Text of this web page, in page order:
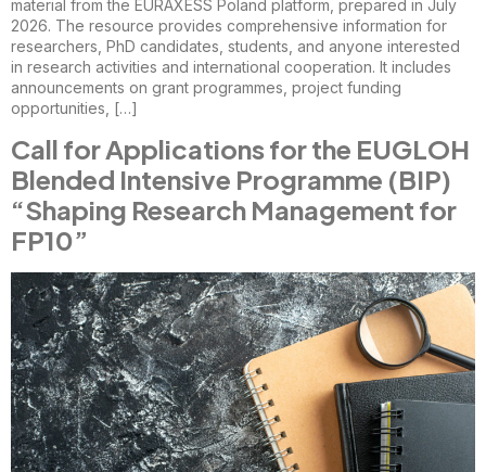
material from the EURAXESS Poland platform, prepared in July
2026. The resource provides comprehensive information for
researchers, PhD candidates, students, and anyone interested
in research activities and international cooperation. It includes
announcements on grant programmes, project funding
opportunities, […]
Call for Applications for the EUGLOH
Blended Intensive Programme (BIP)
“Shaping Research Management for
FP10”